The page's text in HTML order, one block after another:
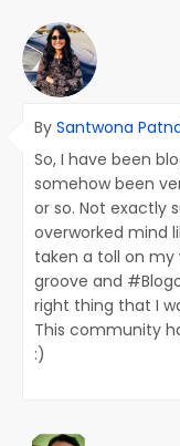
By Santwona
So, I have been
somehow been
or so. Not exactly
overworked mind
taken a toll on
groove and
right thing that I
This community
:)